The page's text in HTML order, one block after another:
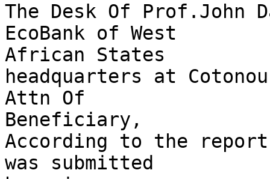
The Desk Of Prof.John
EcoBank of West
African States
headquarters at
Attn Of
Beneficiary,
According to the
was submitted